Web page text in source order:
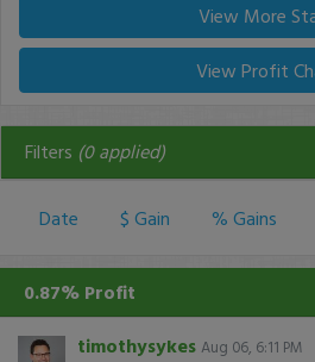
View More
View Profit
Filters (0applied)
Date $ Gain % Gains
0.87% Profit
timothysykes Aug 06, 6:11 PM